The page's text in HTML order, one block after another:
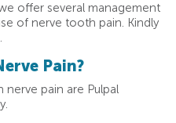
offer several management
of nerve tooth pain. Kindly
Pain?
pain are Pulpal